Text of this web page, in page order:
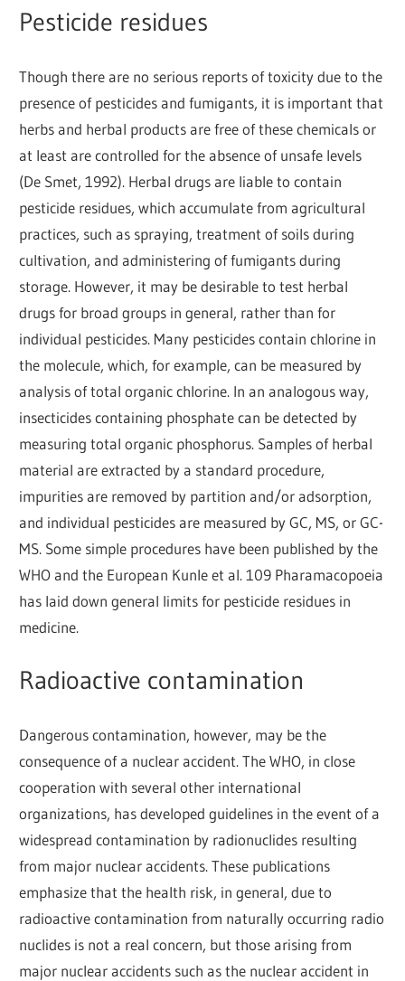
Pesticide residues
Though there are no serious reports of toxicity due to the
presence of pesticides and fumigants, it is important that
herbs and herbal products are free of these chemicals or
at least are controlled for the absence of unsafe levels
(De Smet, 1992). Herbal drugs are liable to contain
pesticide residues, which accumulate from agricultural
practices, such as spraying, treatment of soils during
cultivation, and administering of fumigants during
storage. However, it may be desirable to test herbal
drugs for broad groups in general, rather than for
individual pesticides. Many pesticides contain chlorine in
the molecule, which, for example, can be measured by
analysis of total organic chlorine. In an analogous way,
insecticides containing phosphate can be detected by
measuring total organic phosphorus. Samples of herbal
material are extracted by a standard procedure,
impurities are removed by partition and/or adsorption,
and individual pesticides are measured by GC, MS, or GC-
MS. Some simple procedures have been published by the
WHO and the European Kunle et al. 109 Pharamacopoeia
has laid down general limits for pesticide residues in
medicine.
Radioactive contamination
Dangerous contamination, however, may be the
consequence of a nuclear accident. The WHO, in close
cooperation with several other international
organizations, has developed guidelines in the event of a
widespread contamination by radionuclides resulting
from major nuclear accidents. These publications
emphasize that the health risk, in general, due to
radioactive contamination from naturally occurring radio
nuclides is not a real concern, but those arising from
major nuclear accidents such as the nuclear accident in